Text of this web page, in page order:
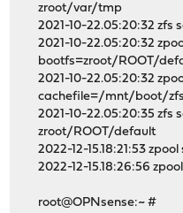
zroot/var/tmp
2021-10-22.05:20:32 zfs
2021-10-22.05:20:32
bootfs=zroot/ROOT/
2021-10-22.05:20:32
cachefile=/mnt/boot/
2021-10-22.05:20:35 zfs
zroot/ROOT/default
2022-12-15.18:21:53
2022-12-15.18:26:56
root@OPNsense:~ #